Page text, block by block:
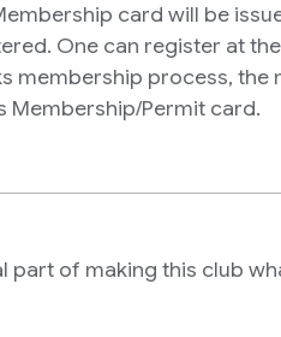
card will be
One can register at
membership process, the
Membership/Permit card.
of making this club